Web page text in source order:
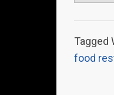
Tagged
food